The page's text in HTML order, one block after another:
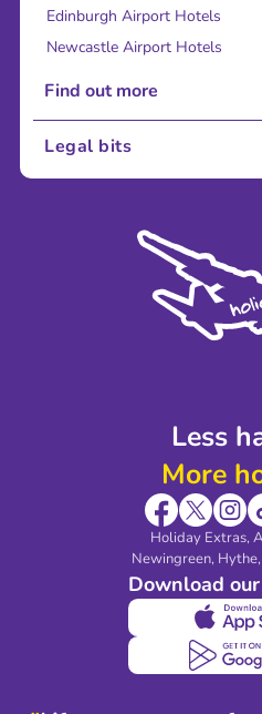
Less
More
Holiday Extras,
Newingreen,
Download
Edinburgh Airport Hotels
Newcastle Airport Hotels
Find out more
About Us
Sustainability
Legal bits
Modern Slavery Agreement